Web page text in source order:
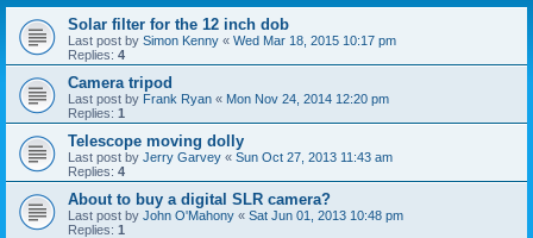
Solar filter for the 12 inch dob
Last post by Simon Kenny « Wed Mar 18, 2015 10:17 pm
Replies: 4
Camera tripod
Last post by Frank Ryan « Mon Nov 24, 2014 12:20 pm
Replies: 1
Telescope moving dolly
Last post by Jerry Garvey « Sun Oct 27, 2013 11:43 am
Replies: 4
About to buy a digital SLR camera?
Last post by John O'Mahony « Sat Jun 01, 2013 10:48 pm
Replies: 1